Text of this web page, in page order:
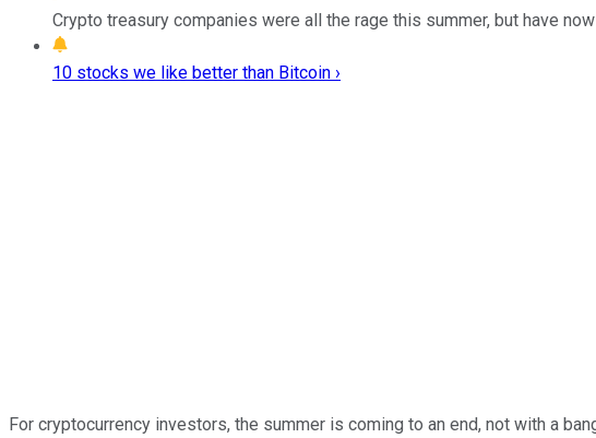
Crypto treasury companies were all the rage this summer, but have
10 stocks we like better than Bitcoin ›
For cryptocurrency investors, the summer is coming to an end, not with a